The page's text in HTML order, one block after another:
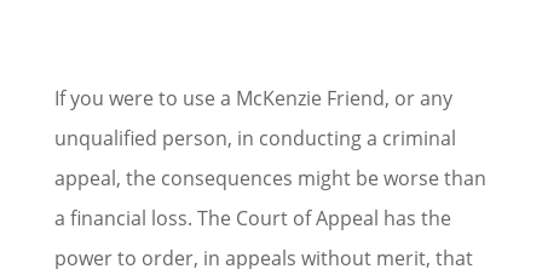
If you were to use a McKenzie Friend, or any
unqualified person, in conducting a criminal
appeal, the consequences might be worse than
a financial loss. The Court of Appeal has the
power to order, in appeals without merit, that